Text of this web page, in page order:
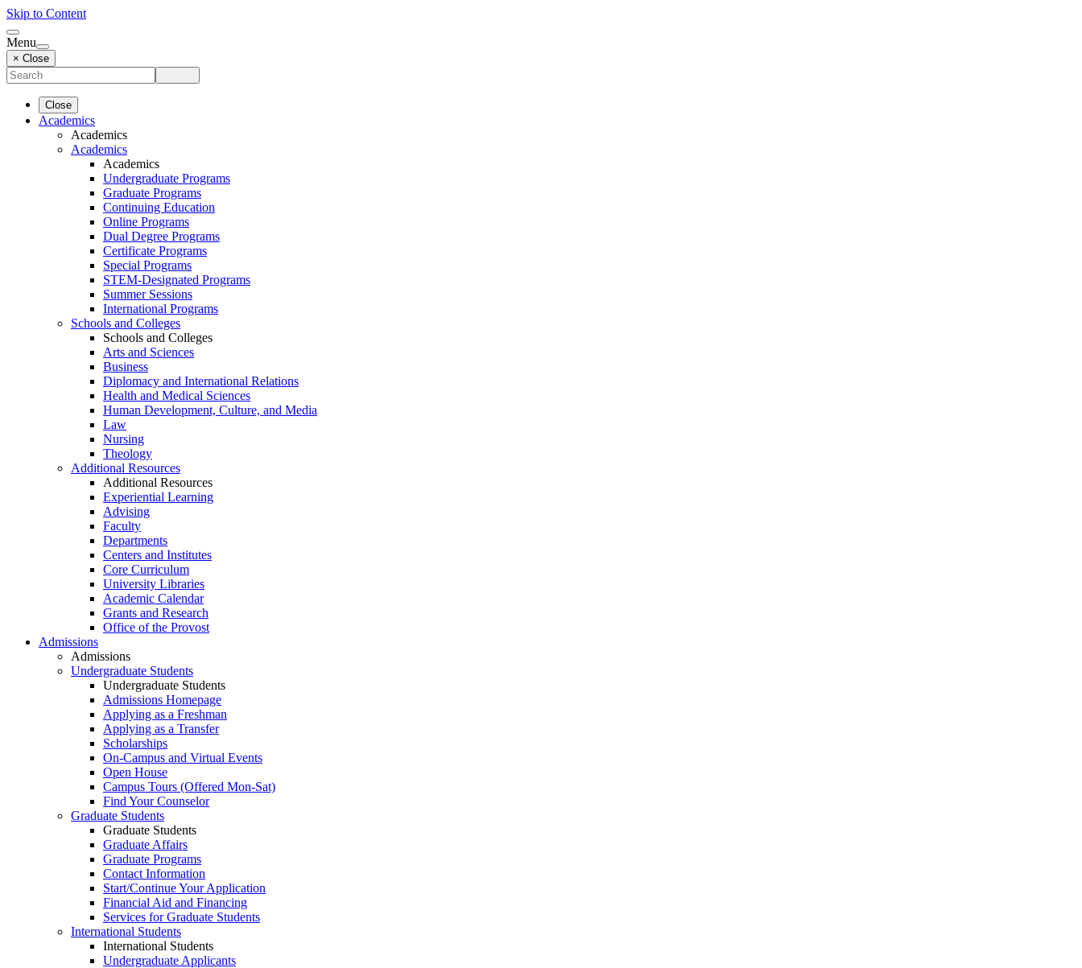
Skip to Content
Menu
× Close
Close
Academics
Academics
Academics
Academics
Undergraduate Programs
Graduate Programs
Continuing Education
Online Programs
Dual Degree Programs
Certificate Programs
Special Programs
STEM-Designated Programs
Summer Sessions
International Programs
Schools and Colleges
Schools and Colleges
Arts and Sciences
Business
Diplomacy and International Relations
Health and Medical Sciences
Human Development, Culture, and Media
Law
Nursing
Theology
Additional Resources
Additional Resources
Experiential Learning
Advising
Faculty
Departments
Centers and Institutes
Core Curriculum
University Libraries
Academic Calendar
Grants and Research
Office of the Provost
Admissions
Admissions
Undergraduate Students
Undergraduate Students
Admissions Homepage
Applying as a Freshman
Applying as a Transfer
Scholarships
On-Campus and Virtual Events
Open House
Campus Tours (Offered Mon-Sat)
Find Your Counselor
Graduate Students
Graduate Students
Graduate Affairs
Graduate Programs
Contact Information
Start/Continue Your Application
Financial Aid and Financing
Services for Graduate Students
International Students
International Students
Undergraduate Applicants